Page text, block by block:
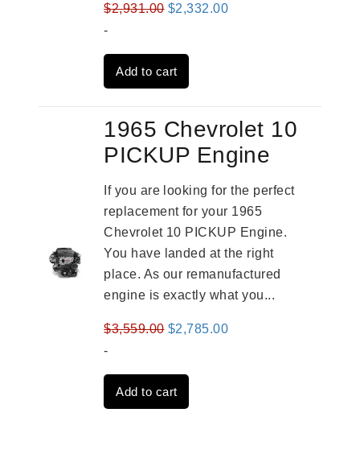
$2,931.00 Original
was:
$2,931.00.
$2,332.00Current
-
Add to cart
1965 Chevrolet 10
PICKUP Engine
If you are looking for the perfect
replacement for your 1965
Chevrolet 10 PICKUP Engine.
You have landed at the right
place. As our remanufactured
engine is exactly what you...
$3,559.00 Original
was:
$3,559.00.
$2,785.00Current
-
Add to cart